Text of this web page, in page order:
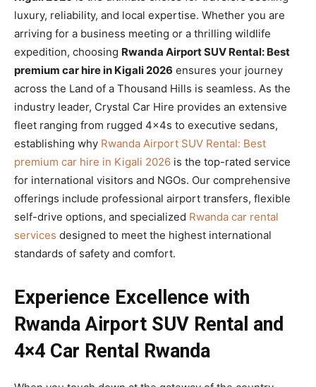
luxury, reliability, and local expertise. Whether you are
arriving for a business meeting or a thrilling wildlife
expedition, choosing Rwanda Airport SUV Rental: Best
premium car hire in Kigali 2026 ensures your journey
across the Land of a Thousand Hills is seamless. As the
industry leader, Crystal Car Hire provides an extensive
fleet ranging from rugged 4x4s to executive sedans,
establishing why Rwanda Airport SUV Rental: Best
premium car hire in Kigali 2026 is the top-rated service
for international visitors and NGOs. Our comprehensive
offerings include professional airport transfers, flexible
self-drive options, and specialized Rwanda car rental
services designed to meet the highest international
standards of safety and comfort.
Experience Excellence with
Rwanda Airport SUV Rental and
4×4 Car Rental Rwanda